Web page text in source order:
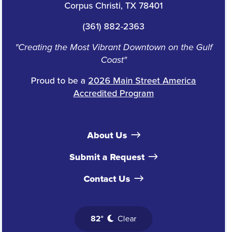
Corpus Christi, TX 78401
(361) 882-2363
"Creating the Most Vibrant Downtown on the Gulf
Coast"
Proud to be a 2026 Main Street America
Accredited Program
About Us
Submit a Request
Contact Us
82° Clear